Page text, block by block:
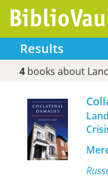
Results
4books about